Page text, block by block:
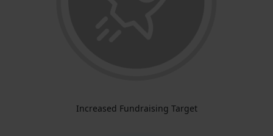
Increased Fundraising Target